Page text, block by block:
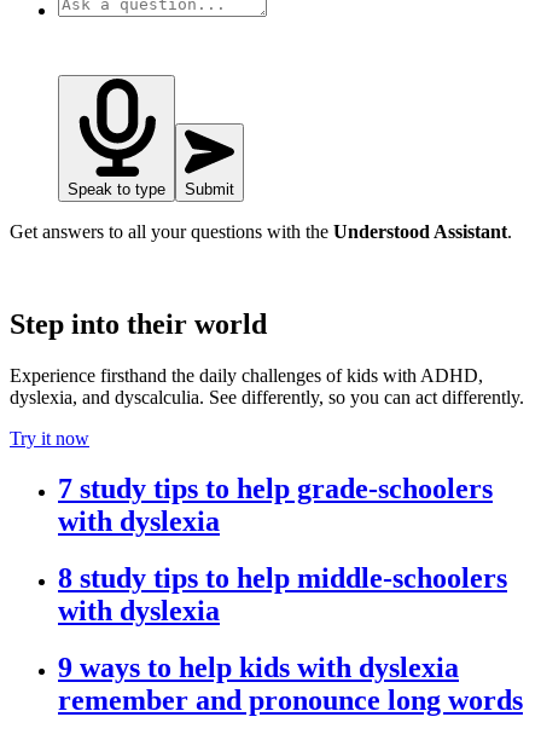
Speak to type Submit
Get answers to all your questions with the Understood Assistant.
Step into their world
Experience firsthand the daily challenges of kids with ADHD,
dyslexia, and dyscalculia. See differently, so you can act differently.
Try it now
7 study tips to help grade-schoolers
with dyslexia
8 study tips to help middle-schoolers
with dyslexia
9 ways to help kids with dyslexia
remember and pronounce long words